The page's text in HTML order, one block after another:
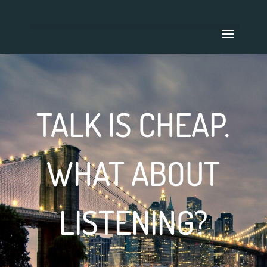
TALK IS CHEAP.
WHAT ABOUT
LISTENING?